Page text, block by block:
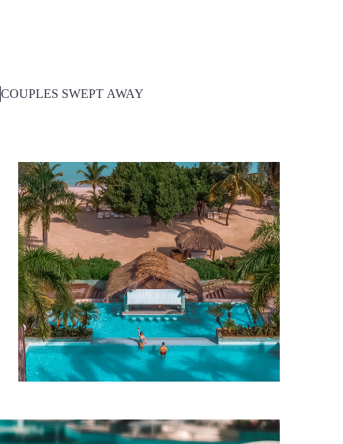
COUPLES SWEPT AWAY